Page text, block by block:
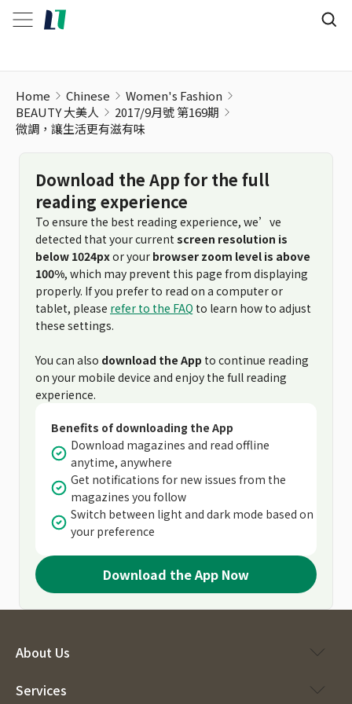
Home Chinese
Women's Fashion
BEAUTY 大美人
2017/9月號 第169期
微調，讓生活更有滋有味
Download the App for the full
reading experience
To ensure the best reading experience, we’ve
detected that your current screen resolution is
below 1024pxor your browser zoom level is above
100%, which may prevent this page from displaying
properly. If you prefer to read on a computer or
tablet, please refer to the FAQ to learn how to adjust
these settings.
You can also download the App to continue reading
on your mobile device and enjoy the full reading
experience.
Benefits of downloading the App
Download magazines and read offline
anytime, anywhere
Get notifications for new issues from the
magazines you follow
Switch between light and dark mode based on
your preference
Download the App Now
About Us
Services